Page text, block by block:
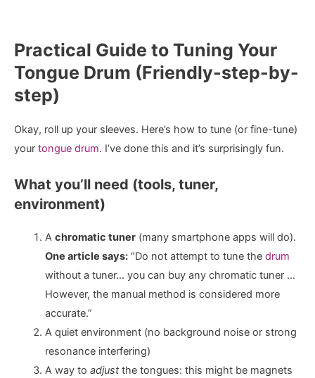
Practical Guide to Tuning Your
Tongue Drum (Friendly-step-by-
step)
Okay, roll up your sleeves. Here’s how to tune (or fine-tune)
your tongue drum. I’ve done this and it’s surprisingly fun.
What you’ll need (tools, tuner,
environment)
A chromatic tuner(many smartphone apps will do).
One article says:“Do not attempt to tune the drum
without a tuner… you can buy any chromatic tuner …
However, the manual method is considered more
accurate.”
A quiet environment (no background noise or strong
resonance interfering)
A way to adjustthe tongues: this might be magnets